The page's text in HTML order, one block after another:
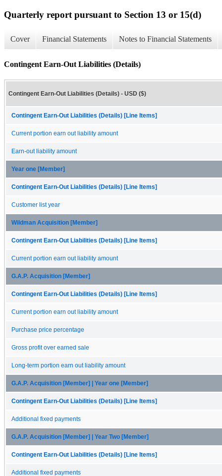
Quarterly report pursuant to Section 13 or 15(d)
Cover Financial Statements Notes to Financial Statements
Contingent Earn-Out Liabilities (Details)
Contingent Earn-Out Liabilities (Details) - USD ($)
Contingent Earn-Out Liabilities (Details) [Line Items]
Current portion earn out liability amount
Earn-out liability amount
Year one [Member]
Contingent Earn-Out Liabilities (Details) [Line Items]
Customer list year
Wildman Acquisition [Member]
Contingent Earn-Out Liabilities (Details) [Line Items]
Current portion earn out liability amount
G.A.P. Acquisition [Member]
Contingent Earn-Out Liabilities (Details) [Line Items]
Current portion earn out liability amount
Purchase price percentage
Gross profit over earned sale
Long-term portion earn out liability amount
G.A.P. Acquisition [Member] | Year one [Member]
Contingent Earn-Out Liabilities (Details) [Line Items]
Additional fixed payments
G.A.P. Acquisition [Member] | Year Two [Member]
Contingent Earn-Out Liabilities (Details) [Line Items]
Additional fixed payments